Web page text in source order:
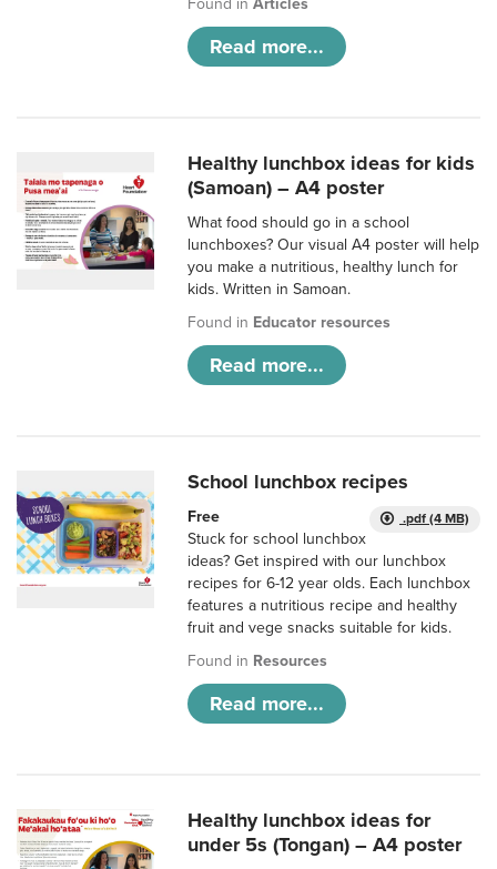
Found inArticles
Read more...
Healthy lunchbox ideas for kids
(Samoan) – A4 poster
What food should go in a school
lunchboxes? Our visual A4 poster will help
you make a nutritious, healthy lunch for
kids. Written in Samoan.
Found in Educator resources
Read more...
School lunchbox recipes
.pdf (4 MB)
Free
Stuck for school lunchbox
ideas? Get inspired with our lunchbox
recipes for 6-12 year olds. Each lunchbox
features a nutritious recipe and healthy
fruit and vege snacks suitable for kids.
Found in Resources
Read more...
Healthy lunchbox ideas for
under 5s (Tongan) – A4 poster